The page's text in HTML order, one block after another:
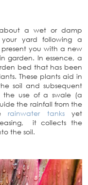
a wet or damp
yard following a
you with a new
garden. In essence, a
bed that has been
These plants aid in
soil and subsequent
the use of a swale (a
the rainfall from the
rainwater tanksyet
it collects the
the soil.